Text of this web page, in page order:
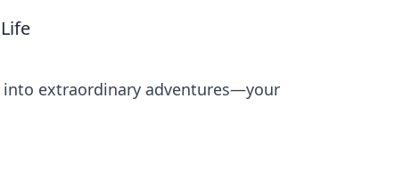
into extraordinary adventures—your